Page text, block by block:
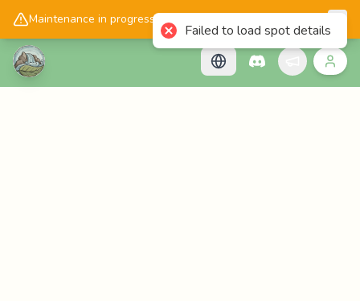
Maintenance in progress, please check back later!
📱Get the Cascadology app!
Failed to load spot details